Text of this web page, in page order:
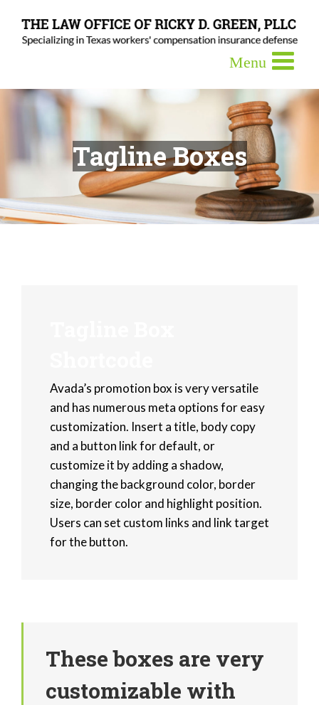
Tagline Boxes
Avada’s promotion box is very versatile
and has numerous meta options for easy
customization. Insert a title, body copy
and a button link for default, or
customize it by adding a shadow,
changing the background color, border
size, border color and highlight position.
Users can set custom links and link target
for the button.
These boxes are very
customizable with